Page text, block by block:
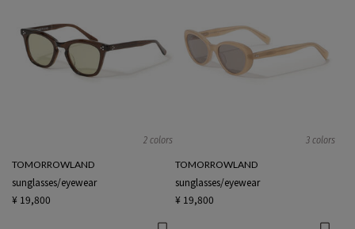
2 colors
TOMORROWLAND
sunglasses/eyewear
¥ 19,800
3 colors
TOMORROWLAND
sunglasses/eyewear
¥ 19,800